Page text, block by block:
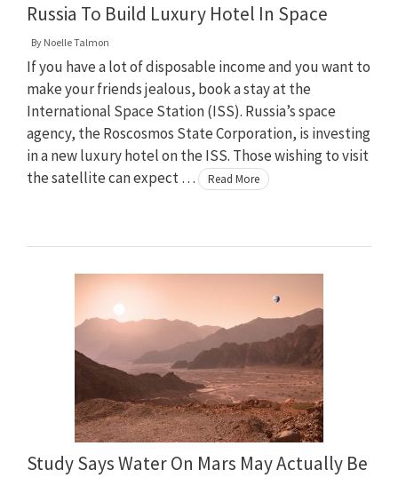
Russia To Build Luxury Hotel In Space
By Noelle Talmon
If you have a lot of disposable income and you want to
make your friends jealous, book a stay at the
International Space Station (ISS). Russia’s space
agency, the Roscosmos State Corporation, is investing
in a new luxury hotel on the ISS. Those wishing to visit
the satellite can expect …
Read More
Study Says Water On Mars May Actually Be